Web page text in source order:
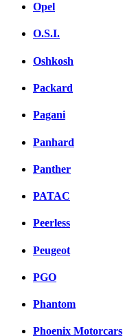
Opel
O.S.I.
Oshkosh
Packard
Pagani
Panhard
Panther
PATAC
Peerless
Peugeot
PGO
Phantom
Phoenix Motorcars